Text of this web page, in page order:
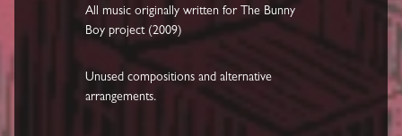
All music originally written for The Bunny
Boy project (2009)
Unused compositions and alternative
arrangements.